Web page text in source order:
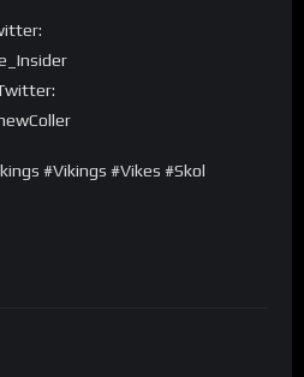
#Vikings #Vikes #Skol